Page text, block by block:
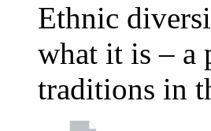
Ethnic
what it is – a
traditions in